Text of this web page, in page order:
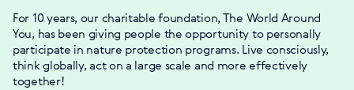
For 10 years, our charitable foundation, The World Around
You, has been giving people the opportunity to personally
participate in nature protection programs. Live consciously,
think globally, act on a large scale and more effectively
together!